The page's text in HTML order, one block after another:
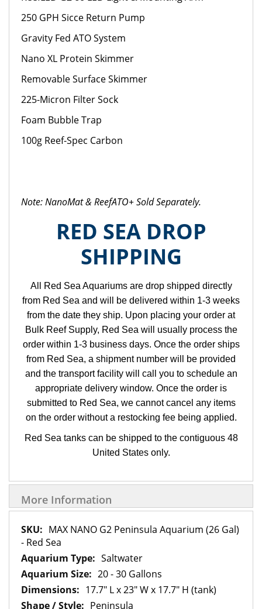
250 GPH Sicce Return Pump
Gravity Fed ATO System
Nano XL Protein Skimmer
Removable Surface Skimmer
225-Micron Filter Sock
Foam Bubble Trap
100g Reef-Spec Carbon
Note: NanoMat & ReefATO+ Sold Separately.
RED SEA DROP
SHIPPING
All Red Sea Aquariums are drop shipped directly
from Red Sea and will be delivered within 1-3 weeks
from the date they ship. Upon placing your order at
Bulk Reef Supply, Red Sea will usually process the
order within 1-3 business days. Once the order ships
from Red Sea, a shipment number will be provided
and the transport facility will call you to schedule an
appropriate delivery window. Once the order is
submitted to Red Sea, we cannot cancel any items
on the order without a restocking fee being applied.
Red Sea tanks can be shipped to the contiguous 48
United States only.
More Information
More
Information
MAX NANO G2 Peninsula Aquarium (26 Gal)
- Red Sea
Saltwater
20 - 30 Gallons
17.7" L x 23" W x 17.7" H (tank)
Peninsula